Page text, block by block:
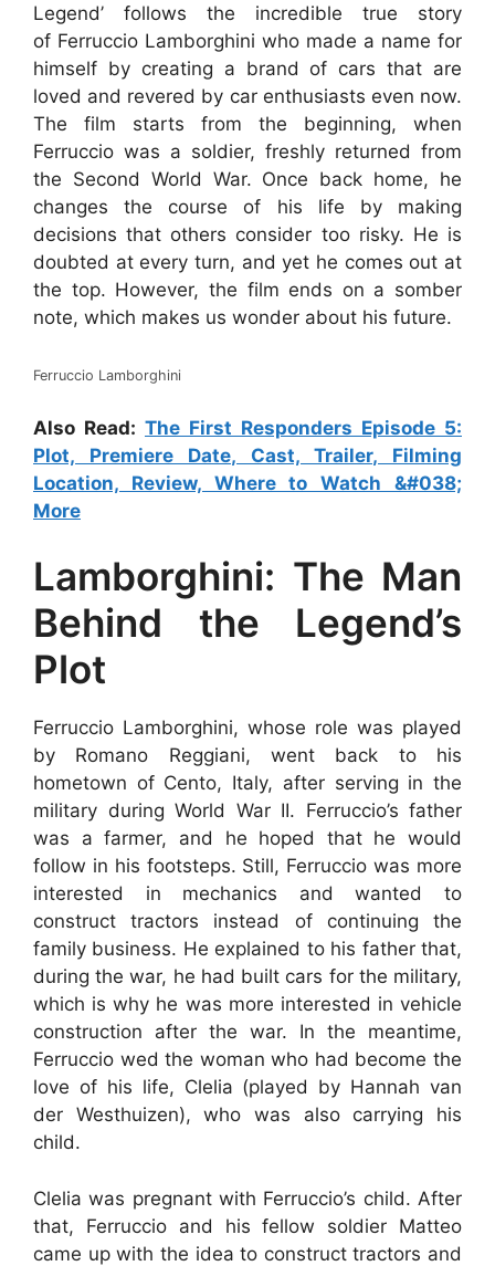
Legend’ follows the incredible true story
of Ferruccio Lamborghini who made a name for
himself by creating a brand of cars that are
loved and revered by car enthusiasts even now.
The film starts from the beginning, when
Ferruccio was a soldier, freshly returned from
the Second World War. Once back home, he
changes the course of his life by making
decisions that others consider too risky. He is
doubted at every turn, and yet he comes out at
the top. However, the film ends on a somber
note, which makes us wonder about his future.
Ferruccio Lamborghini
Also Read: The First Responders Episode 5:
Plot, Premiere Date, Cast, Trailer, Filming
Location, Review, Where to Watch &#038;
More
Lamborghini: The Man
Behind the Legend’s
Plot
Ferruccio Lamborghini, whose role was played
by Romano Reggiani, went back to his
hometown of Cento, Italy, after serving in the
military during World War II. Ferruccio’s father
was a farmer, and he hoped that he would
follow in his footsteps. Still, Ferruccio was more
interested in mechanics and wanted to
construct tractors instead of continuing the
family business. He explained to his father that,
during the war, he had built cars for the military,
which is why he was more interested in vehicle
construction after the war. In the meantime,
Ferruccio wed the woman who had become the
love of his life, Clelia (played by Hannah van
der Westhuizen), who was also carrying his
child.
Clelia was pregnant with Ferruccio’s child. After
that, Ferruccio and his fellow soldier Matteo
came up with the idea to construct tractors and